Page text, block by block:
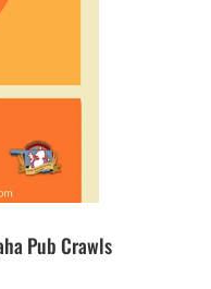
Pub Crawls